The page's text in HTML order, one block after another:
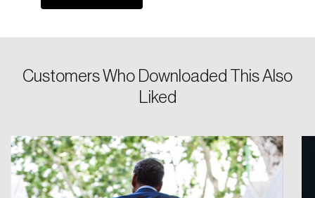
Customers Who Downloaded This Also
Liked
Keep me logged in
Create an Account
Discover the leading research topics that are
shaping Canada, and driving change across the